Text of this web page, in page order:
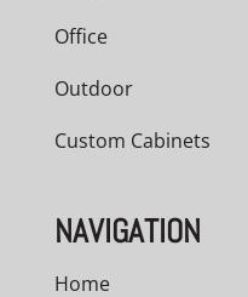
Office
Outdoor
Custom Cabinets
NAVIGATION
Home